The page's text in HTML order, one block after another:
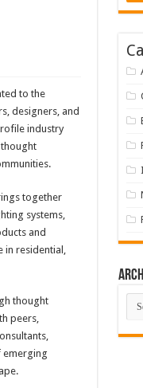
to the
designers, and
industry
together
systems,
and
in residential,
thought
peers,
emerging